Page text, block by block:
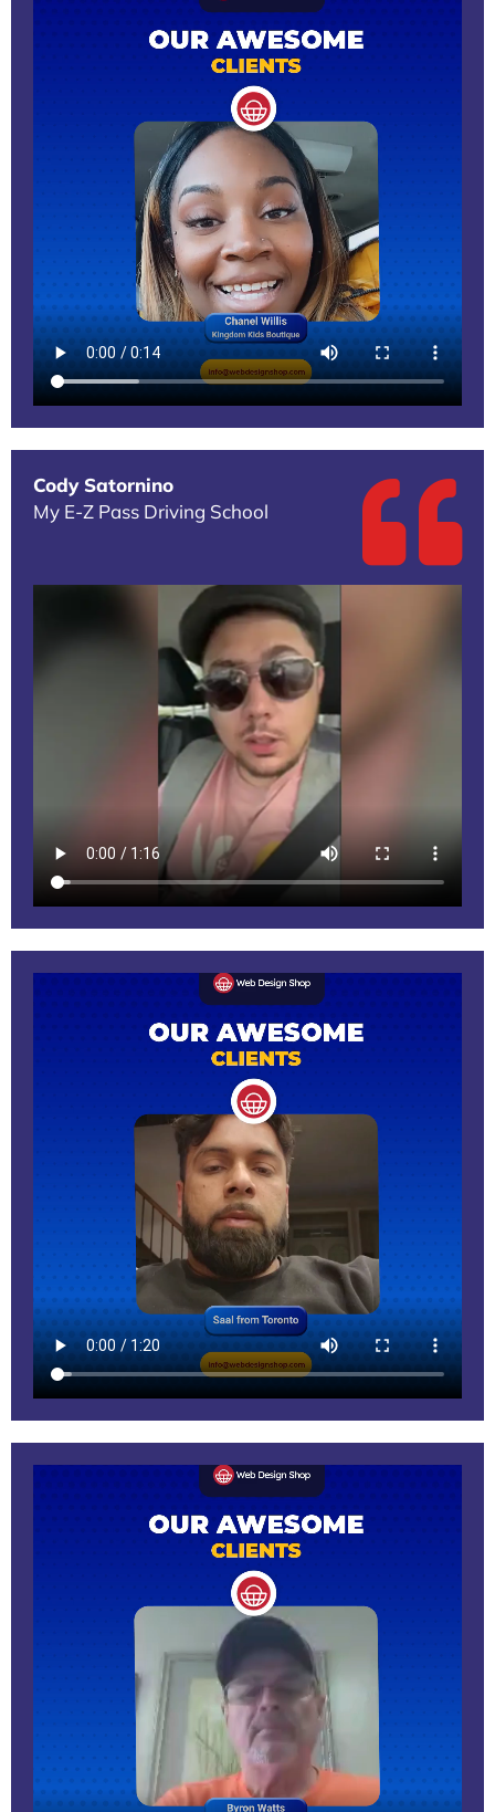
Cody Satornino
My E-Z Pass Driving School